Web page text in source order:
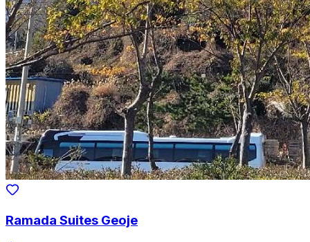
Ramada Suites Geoje